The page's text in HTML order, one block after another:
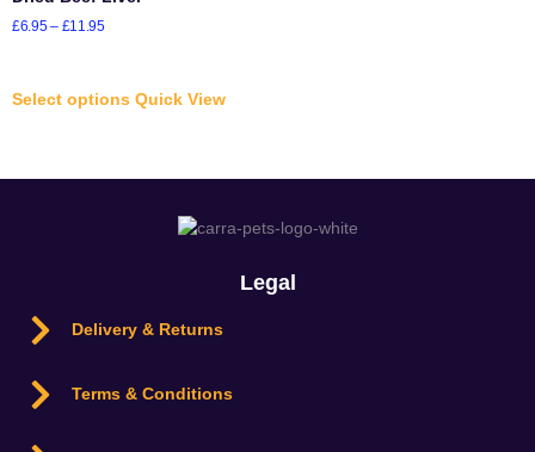
£6.95– £11.95
Select options Quick View
Legal
Delivery & Returns
Terms & Conditions